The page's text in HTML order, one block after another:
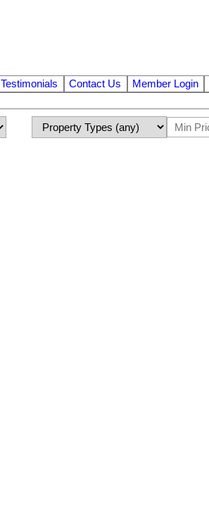
Testimonials Contact Us Member Login